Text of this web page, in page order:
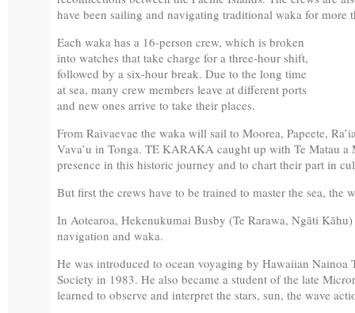
have been sailing and navigating traditional waka for more
Each waka has a 16-person crew, which is broken
into watches that take charge for a three-hour shift,
followed by a six-hour break. Due to the long time
at sea, many crew members leave at different ports
and new ones arrive to take their places.
From Raivaevae the waka will sail to Moorea, Papeete,
Vava’u in Tonga. TE KARAKA caught up with Te Matau a
presence in this historic journey and to chart their part in
But first the crews have to be trained to master the sea, the
In Aotearoa, Hekenukumai Busby (Te Rarawa, Ngāti
navigation and waka.
He was introduced to ocean voyaging by Hawaiian Nainoa
Society in 1983. He also became a student of the late
learned to observe and interpret the stars, sun, the wave